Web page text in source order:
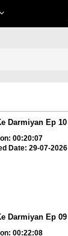
Darmiyan Ep 10
00:20:07
Date: 29-07-2026
Darmiyan Ep 09
00:22:08